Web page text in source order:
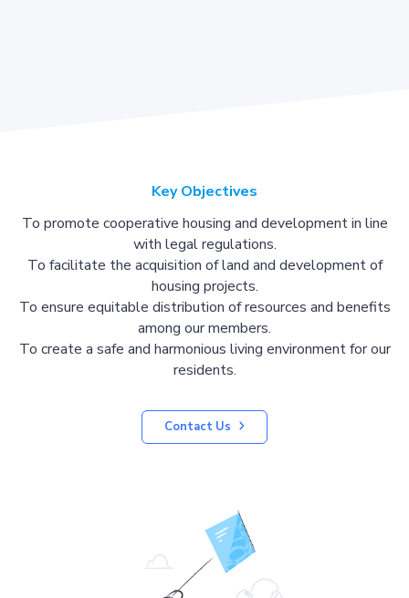
Key Objectives
To promote cooperative housing and development in line
with legal regulations.
To facilitate the acquisition of land and development of
housing projects.
To ensure equitable distribution of resources and benefits
among our members.
To create a safe and harmonious living environment for our
residents.
Contact Us